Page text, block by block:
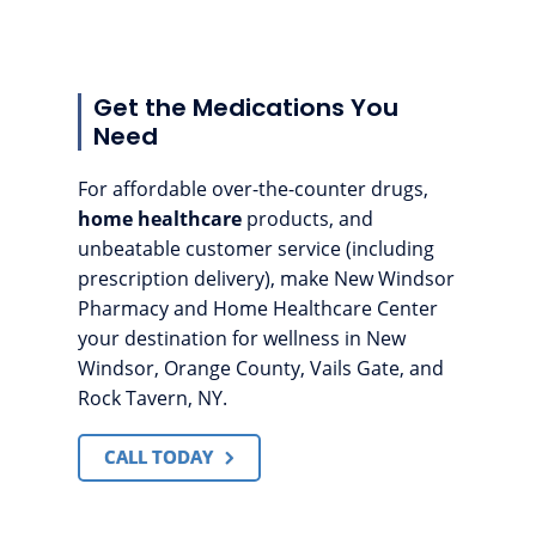
Get the Medications You
Need
For affordable over-the-counter drugs,
home healthcareproducts, and
unbeatable customer service (including
prescription delivery), make New Windsor
Pharmacy and Home Healthcare Center
your destination for wellness in New
Windsor, Orange County, Vails Gate, and
Rock Tavern, NY.
CALL TODAY